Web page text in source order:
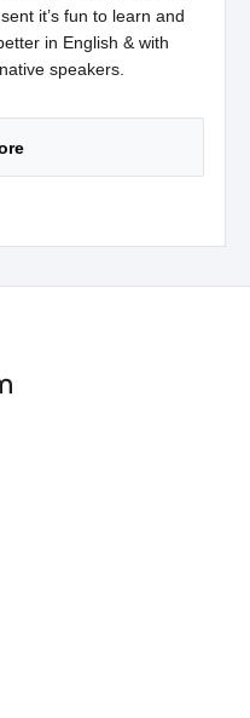
it’s fun to learn and
in English & with
speakers.